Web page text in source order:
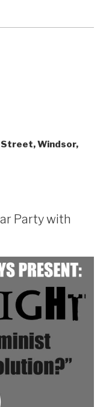
Street, Windsor,
Party with